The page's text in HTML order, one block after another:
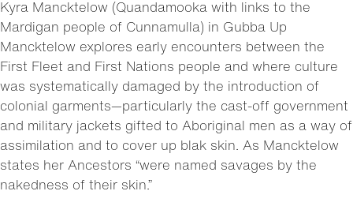
Kyra Mancktelow (Quandamooka with links to the
Mardigan people of Cunnamulla) in Gubba Up
Mancktelow explores early encounters between the
First Fleet and First Nations people and where culture
was systematically damaged by the introduction of
colonial garments—particularly the cast-off government
and military jackets gifted to Aboriginal men as a way of
assimilation and to cover up blak skin. As Mancktelow
states her Ancestors “were named savages by the
nakedness of their skin.”